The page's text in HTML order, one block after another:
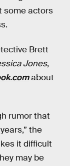
some actors
Brett
Jones,
about
rumor that
the
it difficult
may be